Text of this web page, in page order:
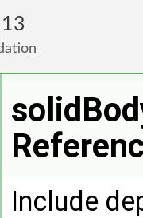
13
Foundation
Include